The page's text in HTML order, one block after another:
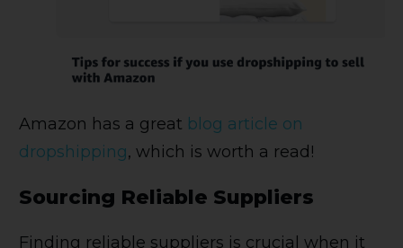
Amazon has a great blog article on
dropshipping, which is worth a read!
Sourcing Reliable Suppliers
Finding reliable suppliers is crucial when it